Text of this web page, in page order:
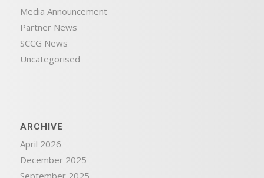
Media Announcement
Partner News
SCCG News
Uncategorised
ARCHIVE
April 2026
December 2025